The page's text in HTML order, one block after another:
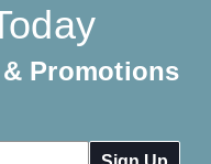
Promotions